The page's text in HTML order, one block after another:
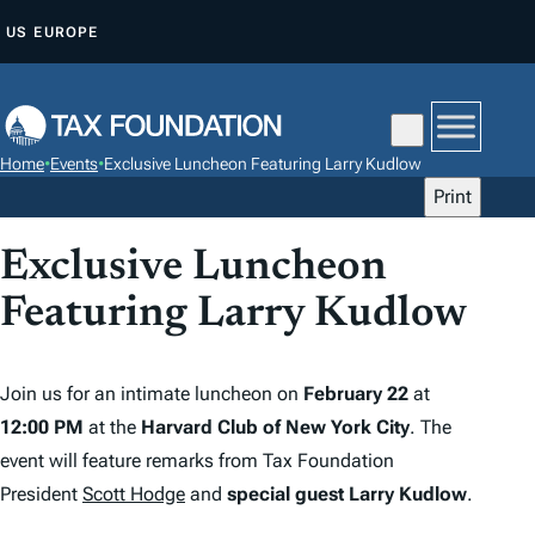
P
O
C
O
N
N
T
US EUROPE
Home•Events•Exclusive Luncheon Featuring Larry Kudlow
Print
Exclusive Luncheon
Featuring Larry Kudlow
Join us for an intimate luncheon on February 22 at
12:00 PM at the Harvard Club of New York City. The
event will feature remarks from Tax Foundation
President Scott Hodge and special guest Larry Kudlow.